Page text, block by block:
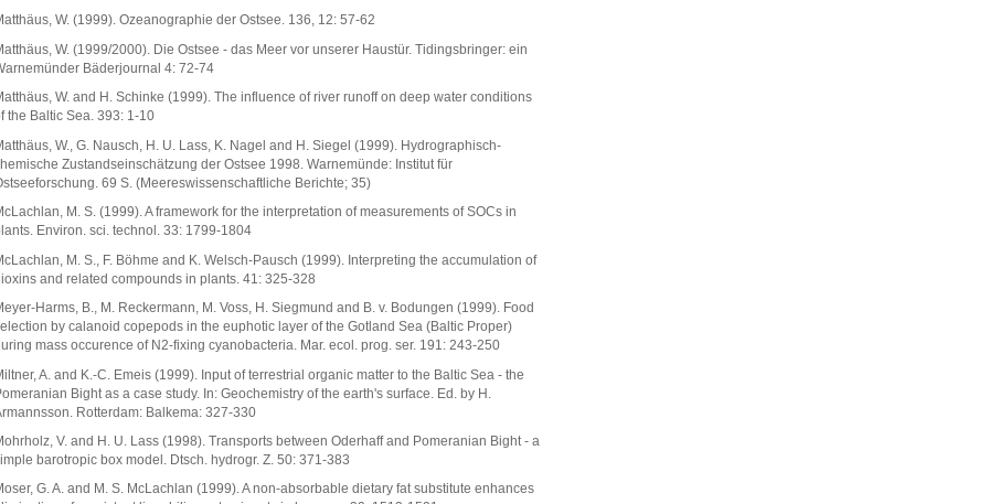
W. (1999). Ozeanographie der Ostsee. 136, 12: 57-62
W. (1999/2000). Die Ostsee - das Meer vor unserer Haustür. Tidingsbringer: ein
Bäderjournal 4: 72-74
W. and H. Schinke (1999). The influence of river runoff on deep water conditions
the Baltic Sea. 393: 1-10
W., G. Nausch, H. U. Lass, K. Nagel and H. Siegel (1999). Hydrographisch-
Zustandseinschätzung der Ostsee 1998. Warnemünde: Institut für
69 S. (Meereswissenschaftliche Berichte; 35)
M. S. (1999). A framework for the interpretation of measurements of SOCs in
Environ. sci. technol. 33: 1799-1804
M. S., F. Böhme and K. Welsch-Pausch (1999). Interpreting the accumulation of
and related compounds in plants. 41: 325-328
Harms, B., M. Reckermann, M. Voss, H. Siegmund and B. v. Bodungen (1999). Food
by calanoid copepods in the euphotic layer of the Gotland Sea (Baltic Proper)
mass occurence of N2-fixing cyanobacteria. Mar. ecol. prog. ser. 191: 243-250
A. and K.-C. Emeis (1999). Input of terrestrial organic matter to the Baltic Sea - the
Bight as a case study. In: Geochemistry of the earth's surface. Ed. by H.
Rotterdam: Balkema: 327-330
V. and H. U. Lass (1998). Transports between Oderhaff and Pomeranian Bight - a
barotropic box model. Dtsch. hydrogr. Z. 50: 371-383
G. A. and M. S. McLachlan (1999). A non-absorbable dietary fat substitute enhances